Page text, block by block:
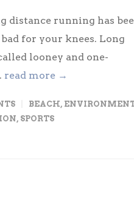
distance running has
for your knees. Long
looney and one-
read more →
BEACH,
, SPORTS